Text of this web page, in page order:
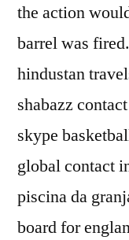
the action
barrel was
hindustan
shabazz
skype
global contact
piscina da
board for